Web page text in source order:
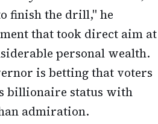
finish the drill," he
that took direct aim at
personal wealth.
is betting that voters
billionaire status with
admiration.